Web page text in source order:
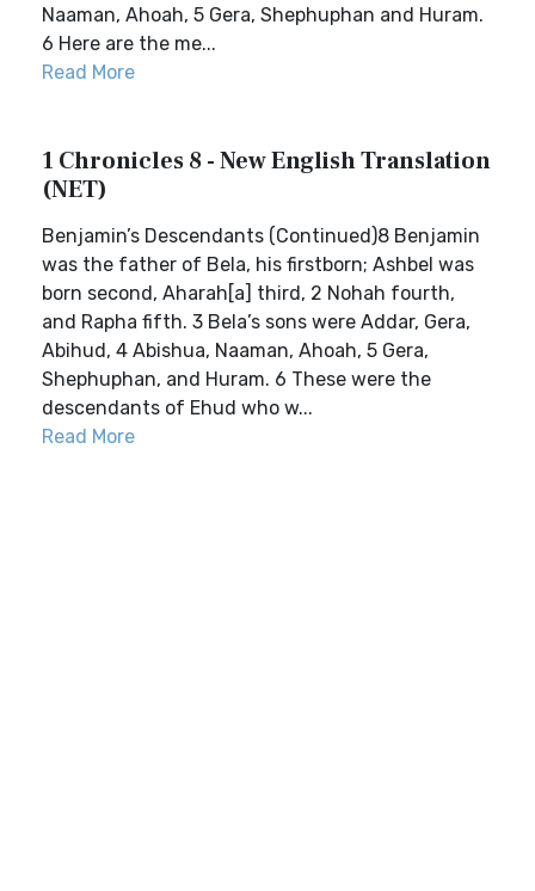
Naaman, Ahoah, 5 Gera, Shephuphan and Huram.
6 Here are the me...
Read More
1 Chronicles 8 - New English Translation
(NET)
Benjamin’s Descendants (Continued)8 Benjamin
was the father of Bela, his firstborn; Ashbel was
born second, Aharah[a] third, 2 Nohah fourth,
and Rapha fifth. 3 Bela’s sons were Addar, Gera,
Abihud, 4 Abishua, Naaman, Ahoah, 5 Gera,
Shephuphan, and Huram. 6 These were the
descendants of Ehud who w...
Read More